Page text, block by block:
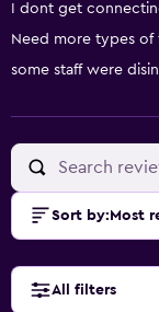
I dont get
Need more types of
some staff were
Sort by: Most
All filters